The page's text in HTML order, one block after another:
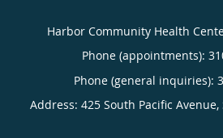
Harbor Community Health
Phone (appointments):
Phone (general inquiries):
Address: 425 South Pacific Avenue,